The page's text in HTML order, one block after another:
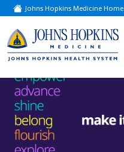
Johns Hopkins Medicine Home
(link
opens
a
new
window)
(link
opens
new
window)